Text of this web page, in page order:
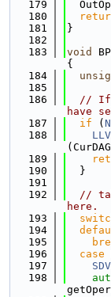
  179
  180
  181
}
  182
  183
void
{
  184
  185
  186
// If
have
  187
if (
  188
  189
  190
  }
  191
  192
//
here.
  193
  194
  195
  196
case
  197
  198